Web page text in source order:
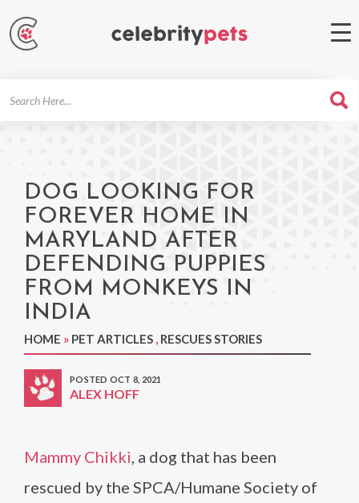
DOG LOOKING FOR
FOREVER HOME IN
MARYLAND AFTER
DEFENDING PUPPIES
FROM MONKEYS IN
INDIA
HOME » PET ARTICLES , RESCUES STORIES
POSTED OCT 8, 2021
ALEX HOFF
Mammy Chikki, a dog that has been
rescued by the SPCA/Humane Society of